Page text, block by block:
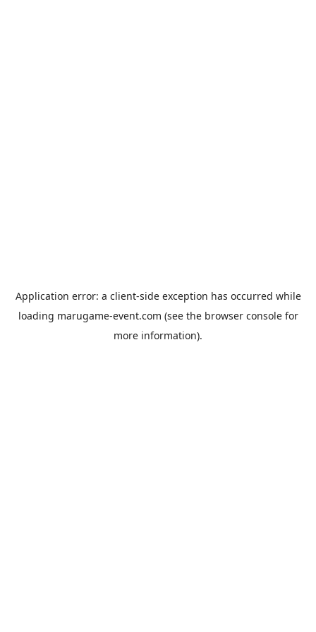
Application error: a client-side exception has occurred while
loading marugame-event.com (see the browser consolefor
more information).